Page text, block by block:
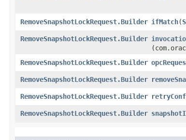
RemoveSnapshotLockRequest.Builder ifMatch​(
RemoveSnapshotLockRequest.Builder
RemoveSnapshotLockRequest.Builder
RemoveSnapshotLockRequest.Builder
RemoveSnapshotLockRequest.Builder
RemoveSnapshotLockRequest.Builder